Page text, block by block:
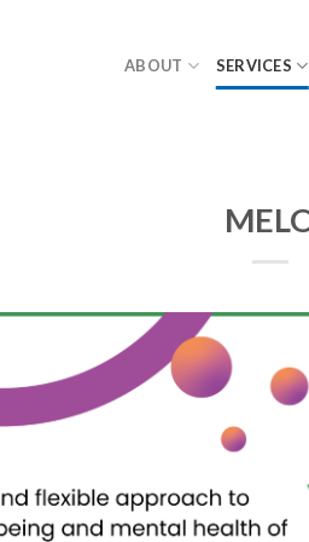
ABOUT SERVICES